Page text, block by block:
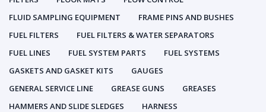
FLUID SAMPLING EQUIPMENT
FRAME PINS AND BUSHES
FUEL FILTERS
FUEL FILTERS & WATER SEPARATORS
FUEL LINES
FUEL SYSTEM PARTS
FUEL SYSTEMS
GASKETS AND GASKET KITS
GAUGES
GENERAL SERVICE LINE
GREASE GUNS
GREASES
HAMMERS AND SLIDE SLEDGES
HARNESS